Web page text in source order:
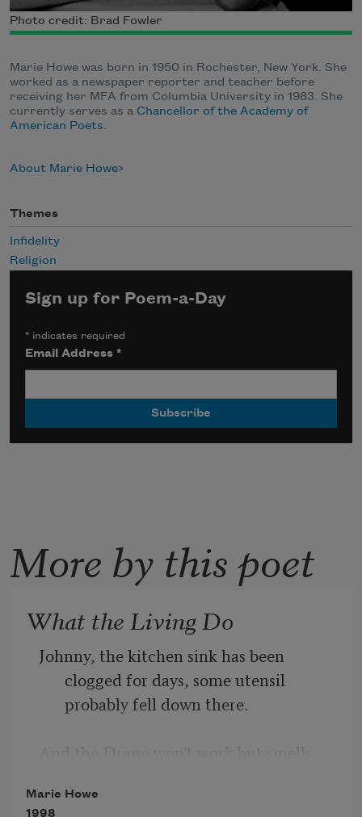
Photo credit: Brad Fowler
Marie Howe was born in 1950 in Rochester, New York. She
worked as a newspaper reporter and teacher before
receiving her MFA from Columbia University in 1983. She
currently serves as a Chancellor of the Academy of
American Poets.
About Marie Howe
Themes
Infidelity
Religion
Sign up for Poem-a-Day
* indicates required
Email Address*
More by this poet
What the Living Do
Johnny, the kitchen sink has been
clogged for days, some utensil
probably fell down there.
have piled up
Marie Howe
1998